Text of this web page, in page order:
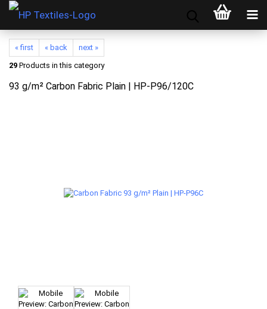
« first « back
next »
29 Products in this category
93 g/m² Carbon Fabric Plain | HP-P96/120C